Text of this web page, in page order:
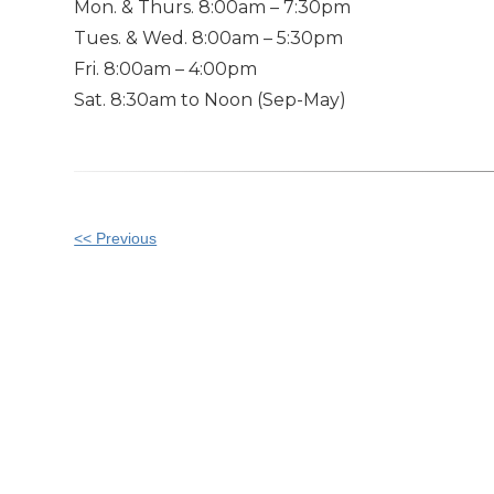
Mon. & Thurs. 8:00am – 7:30pm
Tues. & Wed. 8:00am – 5:30pm
Fri. 8:00am – 4:00pm
Sat. 8:30am to Noon (Sep-May)
Other
<< Previous